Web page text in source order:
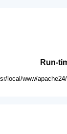
Run-
local/www/